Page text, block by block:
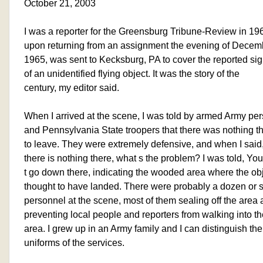
October 21, 2003
I was a reporter for the Greensburg Tribune-Review in
upon returning from an assignment the evening of
1965, was sent to Kecksburg, PA to cover the reported
of an unidentified flying object. It was the story of the
century, my editor said.
When I arrived at the scene, I was told by armed Army
and Pennsylvania State troopers that there was nothing
to leave. They were extremely defensive, and when I
there is nothing there, what s the problem? I was told,
t go down there, indicating the wooded area where the
thought to have landed. There were probably a dozen or
personnel at the scene, most of them sealing off the area
preventing local people and reporters from walking into
area. I grew up in an Army family and I can distinguish the
uniforms of the services.